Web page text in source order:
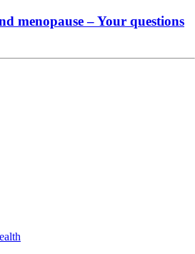
menopause – Your questions